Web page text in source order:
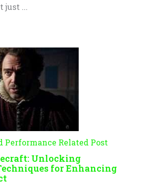
just ...
Performance Related Post
Unlocking
for Enhancing